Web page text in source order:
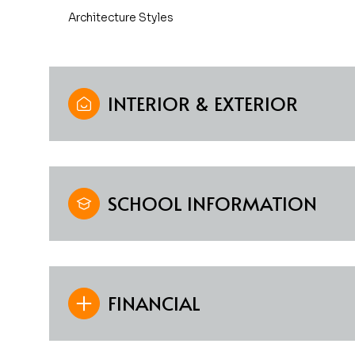
Architecture Styles
INTERIOR & EXTERIOR
SCHOOL INFORMATION
FINANCIAL